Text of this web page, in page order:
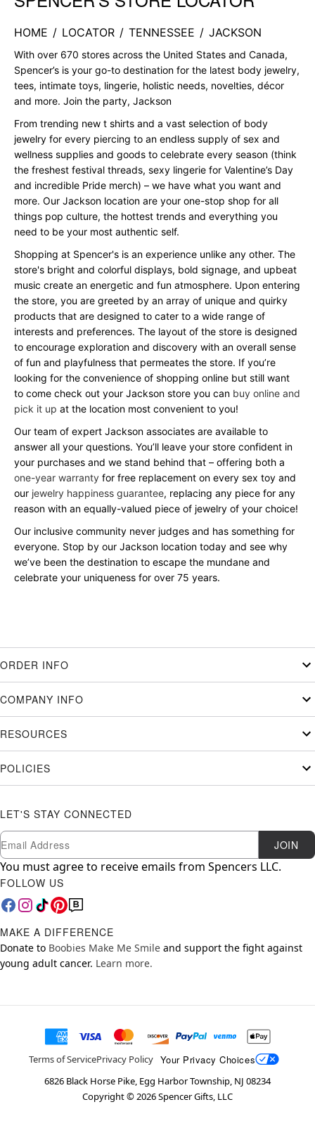
HOME / LOCATOR / TENNESSEE / JACKSON
With over 670 stores across the United States and Canada,
Spencer’s is your go-to destination for the latest body jewelry,
tees, intimate toys, lingerie, holistic needs, novelties, décor
and more. Join the party, Jackson
From trending new t shirts and a vast selection of body
jewelry for every piercing to an endless supply of sex and
wellness supplies and goods to celebrate every season (think
the freshest festival threads, sexy lingerie for Valentine’s Day
and incredible Pride merch) – we have what you want and
more. Our Jackson location are your one-stop shop for all
things pop culture, the hottest trends and everything you
need to be your most authentic self.
Shopping at Spencer's is an experience unlike any other. The
store's bright and colorful displays, bold signage, and upbeat
music create an energetic and fun atmosphere. Upon entering
the store, you are greeted by an array of unique and quirky
products that are designed to cater to a wide range of
interests and preferences. The layout of the store is designed
to encourage exploration and discovery with an overall sense
of fun and playfulness that permeates the store. If you’re
looking for the convenience of shopping online but still want
to come check out your Jackson store you can buy online and
pick it up at the location most convenient to you!
Our team of expert Jackson associates are available to
answer all your questions. You’ll leave your store confident in
your purchases and we stand behind that – offering both a
one-year warranty for free replacement on every sex toy and
our jewelry happiness guarantee, replacing any piece for any
reason with an equally-valued piece of jewelry of your choice!
Our inclusive community never judges and has something for
everyone. Stop by our Jackson location today and see why
we’ve been the destination to escape the mundane and
celebrate your uniqueness for over 75 years.
ORDER INFO
COMPANY INFO
RESOURCES
POLICIES
LET'S STAY CONNECTED
Newsletter Subscription
Email JOIN
You must agree to receive emails from Spencers LLC.
FOLLOW US
MAKE A DIFFERENCE
Donate to Boobies Make Me Smile and support the fight against
young adult cancer. Learn more.
Terms of ServicePrivacy Policy Your Privacy Choices
6826 Black Horse Pike, Egg Harbor Township, NJ 08234
Copyright ©2026Spencer Gifts, LLC